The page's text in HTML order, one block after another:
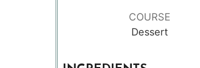
COURSE
Dessert